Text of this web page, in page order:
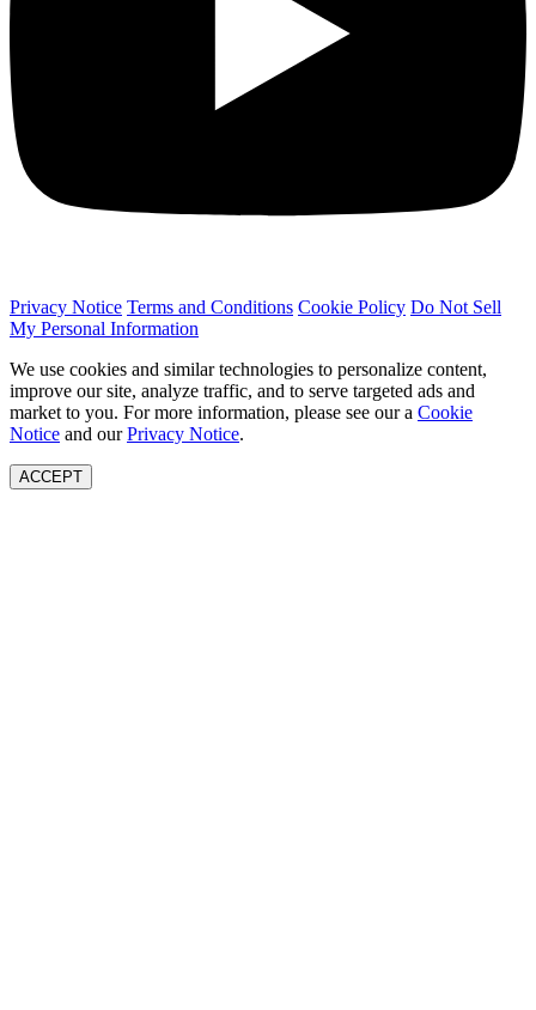
Privacy Notice Terms and Conditions Cookie Policy Do Not Sell
My Personal Information
We use cookies and similar technologies to personalize content,
improve our site, analyze traffic, and to serve targeted ads and
market to you. For more information, please see our a Cookie
Notice and ourPrivacy Notice.
ACCEPT